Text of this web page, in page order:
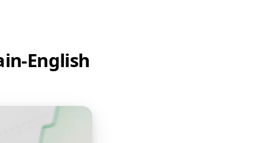
English